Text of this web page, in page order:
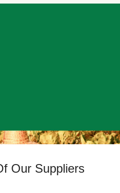
Our Suppliers